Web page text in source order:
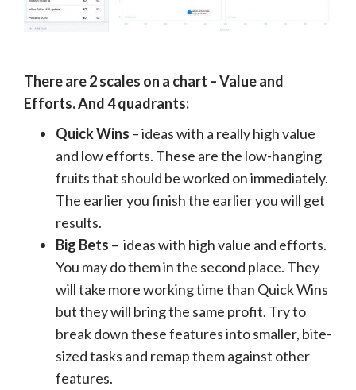
There are 2 scales on a chart – Value and
Efforts. And 4 quadrants:
Quick Wins – ideas with a really high value
and low efforts. These are the low-hanging
fruits that should be worked on immediately.
The earlier you finish the earlier you will get
results.
Big Bets – ideas with high value and efforts.
You may do them in the second place. They
will take more working time than Quick Wins
but they will bring the same profit. Try to
break down these features into smaller, bite-
sized tasks and remap them against other
features.